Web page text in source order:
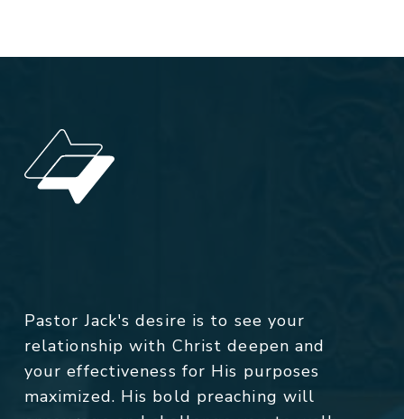
Pastor Jack's desire is to see your
relationship with Christ deepen and
your effectiveness for His purposes
maximized. His bold preaching will